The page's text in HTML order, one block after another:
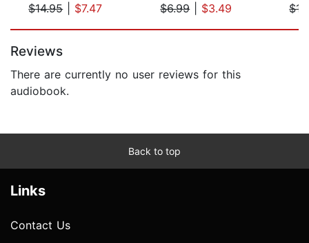
$14.95| $7.47
$6.99| $3.49
Reviews
There are currently no user reviews for this
audiobook.
Back to top
Links
Contact Us